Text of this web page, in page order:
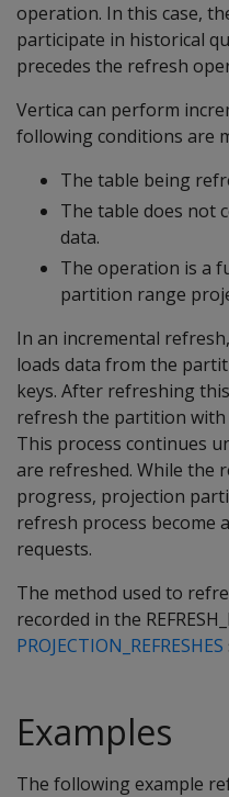
operation. In this case,
participate in historical
precedes the refresh
Vertica can perform
following conditions are
The table being
The table does not
data.
The operation is a
partition range
In an incremental
loads data from the
keys. After refreshing
refresh the partition
This process continues
are refreshed. While the
progress, projection
refresh process become
requests.
The method used to
recorded in the
PROJECTION_REFRESHES
Examples
The following example